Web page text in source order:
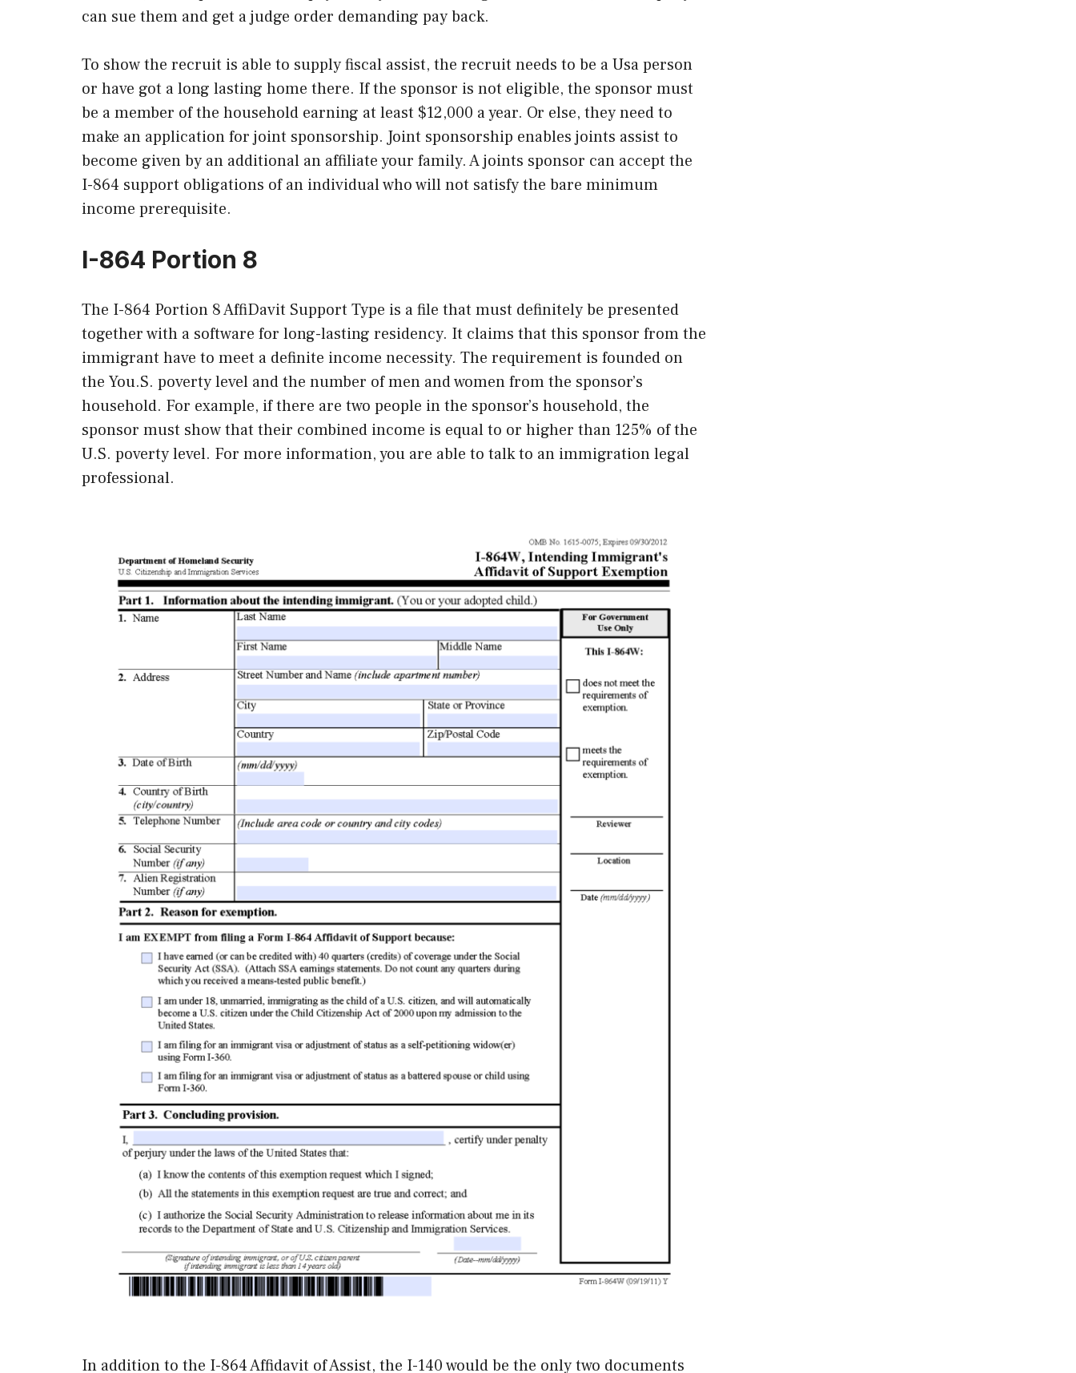
can sue them and get a judge order demanding pay back.
To show the recruit is able to supply fiscal assist, the recruit needs to be a Usa person
or have got a long lasting home there. If the sponsor is not eligible, the sponsor must
be a member of the household earning at least $12,000 a year. Or else, they need to
make an application for joint sponsorship. Joint sponsorship enables joints assist to
become given by an additional an affiliate your family. A joints sponsor can accept the
I-864 support obligations of an individual who will not satisfy the bare minimum
income prerequisite.
I-864 Portion 8
The I-864 Portion 8 AffiDavit Support Type is a file that must definitely be presented
together with a software for long-lasting residency. It claims that this sponsor from the
immigrant have to meet a definite income necessity. The requirement is founded on
the You.S. poverty level and the number of men and women from the sponsor’s
household. For example, if there are two people in the sponsor’s household, the
sponsor must show that their combined income is equal to or higher than 125% of the
U.S. poverty level. For more information, you are able to talk to an immigration legal
professional.
In addition to the I-864 Affidavit of Assist, the I-140 would be the only two documents